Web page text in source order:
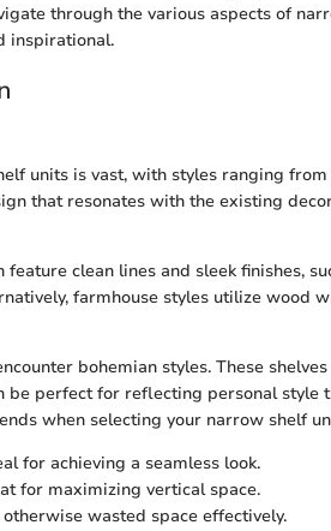
through the various aspects of
inspirational.
units is vast, with styles ranging
that resonates with the existing
clean lines and sleek finishes,
farmhouse styles utilize wood
bohemian styles. These
be perfect for reflecting personal style
when selecting your narrow shelf
for achieving a seamless look.
for maximizing vertical space.
otherwise wasted space effectively.